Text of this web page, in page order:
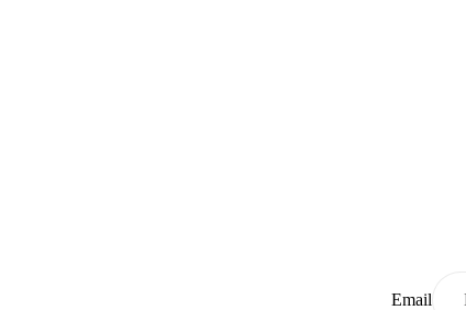
Email